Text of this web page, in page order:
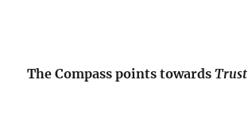
The Compass points towardsTrust